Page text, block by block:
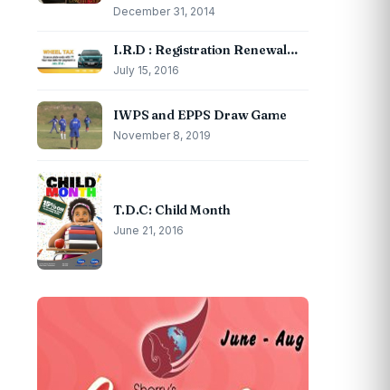
December 31, 2014
I.R.D : Registration Renewal…
July 15, 2016
IWPS and EPPS Draw Game
November 8, 2019
T.D.C: Child Month
June 21, 2016